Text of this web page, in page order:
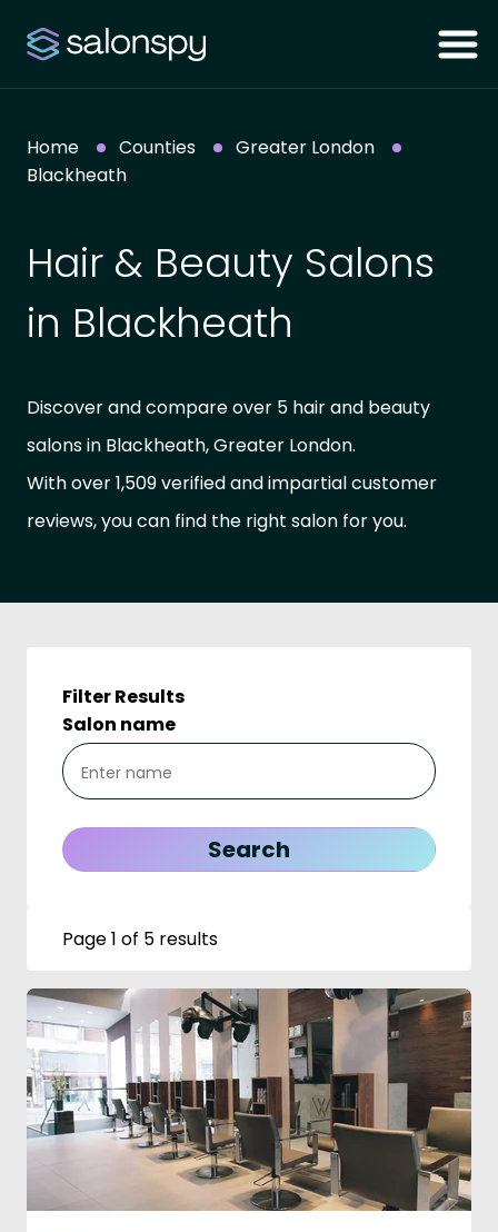
Home Counties
Greater London
Blackheath
Hair & Beauty Salons
in Blackheath
Discover and compare over 5 hair and beauty
salons in Blackheath, Greater London.
With over 1,509 verified and impartial customer
reviews, you can find the right salon for you.
Filter Results
Salon name
Page 1 of 5 results